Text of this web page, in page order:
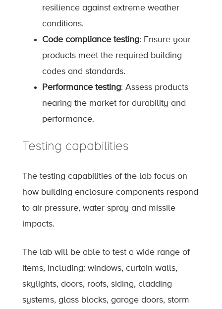
resilience against extreme weather
conditions.
Code compliance testing: Ensure your
products meet the required building
codes and standards.
Performance testing: Assess products
nearing the market for durability and
performance.
Testing capabilities
The testing capabilities of the lab focus on
how building enclosure components respond
to air pressure, water spray and missile
impacts.
The lab will be able to test a wide range of
items, including: windows, curtain walls,
skylights, doors, roofs, siding, cladding
systems, glass blocks, garage doors, storm